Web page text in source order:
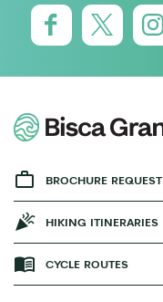
BROCHURE REQUEST
HIKING ITINERARIES
CYCLE ROUTES